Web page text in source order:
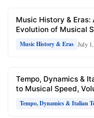
Music History &
Evolution of Musical
Music History & Eras July
Tempo, Dynamics &
to Musical Speed,
Tempo, Dynamics & Italian